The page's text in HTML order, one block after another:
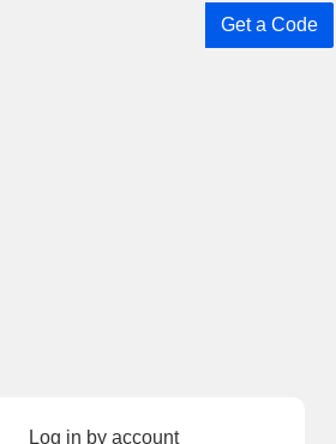
Log in by account
Get a Code